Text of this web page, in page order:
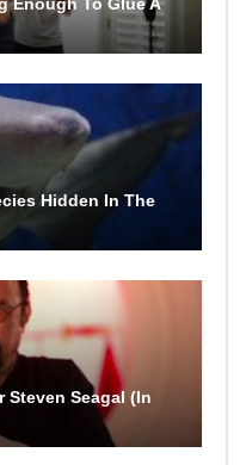
Hidden In The
Steven Seagal (In